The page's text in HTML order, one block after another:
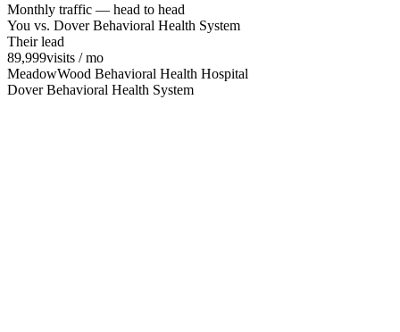
Monthly traffic — head to head
You vs. Dover Behavioral Health System
Their lead
89,999visits / mo
MeadowWood Behavioral Health Hospital
Dover Behavioral Health System